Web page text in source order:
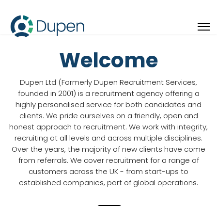
Welcome
Dupen Ltd (Formerly Dupen Recruitment Services,
founded in 2001) is a recruitment agency offering a
highly personalised service for both candidates and
clients. We pride ourselves on a friendly, open and
honest approach to recruitment. We work with integrity,
recruiting at all levels and across multiple disciplines.
Over the years, the majority of new clients have come
from referrals. We cover recruitment for a range of
customers across the UK - from start-ups to
established companies, part of global operations.